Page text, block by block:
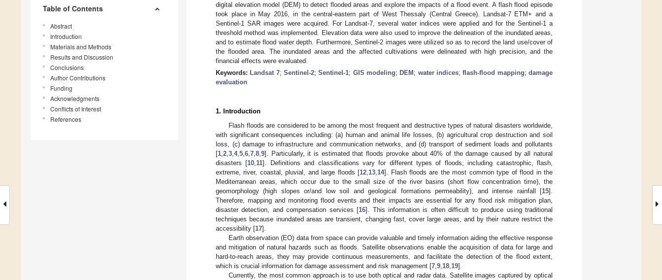
Table of Contents
Abstract
Introduction
Materials and Methods
Results and Discussion
Conclusions
Author Contributions
Funding
Acknowledgments
Conflicts of Interest
References
digital elevation model (DEM) to detect flooded areas and explore the impacts of a flood event. A flash flood episode
took place in May 2016, in the central-eastern part of West Thessaly (Central Greece). Landsat-7 ETM+ and a
Sentinel-1 SAR images were acquired. For Landsat-7, several water indices were applied and for the Sentinel-1 a
threshold method was implemented. Elevation data were also used to improve the delineation of the inundated areas,
and to estimate flood water depth. Furthermore, Sentinel-2 images were utilized so as to record the land use/cover of
the flooded area. The inundated areas and the affected cultivations were delineated with high precision, and the
financial effects were evaluated.
Keywords: Landsat 7;Sentinel-2;Sentinel-1; GIS modeling; DEM ; water indices;flash-flood mapping;damage
evaluation
1. Introduction
Flash floods are considered to be among the most frequent and destructive types of natural disasters worldwide,
with significant consequences including: (a) human and animal life losses, (b) agricultural crop destruction and soil
loss, (c) damage to infrastructure and communication networks, and (d) transport of sediment loads and pollutants
[1 2 3 4, 5 6 7 8 9]. Particularly, it is estimated that floods provoke about 40% of the damage caused by all natural
disasters [10 11]. Definitions and classifications vary for different types of floods, including catastrophic, flash,
extreme, river, coastal, pluvial, and large floods [12 13 14]. Flash floods are the most common type of flood in the
Mediterranean areas, which occur due to the small size of the river basins (short flow concentration time), the
geomorphology (high slopes or/and low soil and geological formations permeability), and intense rainfall [15].
Therefore, mapping and monitoring flood events and their impacts are essential for any flood risk mitigation plan,
disaster detection, and compensation services [16]. This information is often difficult to produce using traditional
techniques because inundated areas are transient, changing fast, cover large areas, and by their nature restrict the
accessibility [17].
Earth observation (EO) data from space can provide valuable and timely information aiding the effective response
and mitigation of natural hazards such as floods. Satellite observations enable the acquisition of data for large and
hard-to-reach areas, they may provide continuous measurements, and facilitate the detection of the flood extent,
which is crucial information for damage assessment and risk management [7 9 18 19].
Currently, the most common approach is to use both optical and radar data. Satellite images captured by optical